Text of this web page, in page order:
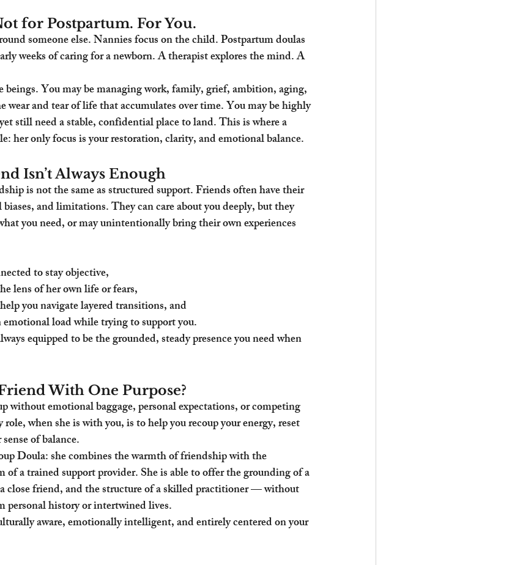
for Postpartum. For You.
someone else. Nannies focus on the child. Postpartum doulas
weeks of caring for a newborn. A therapist explores the mind. A
beings. You may be managing work, family, grief, ambition, aging,
and tear of life that accumulates over time. You may be highly
still need a stable, confidential place to land. This is where a
her only focus is your restoration, clarity, and emotional balance.
Isn’t Always Enough
is not the same as structured support. Friends often have their
and limitations. They can care about you deeply, but they
you need, or may unintentionally bring their own experiences
to stay objective,
lens of her own life or fears,
you navigate layered transitions, and
load while trying to support you.
equipped to be the grounded, steady presence you need when
With One Purpose?
without emotional baggage, personal expectations, or competing
when she is with you, is to help you recoup your energy, reset
of balance.
Doula: she combines the warmth of friendship with the
of a trained support provider. She is able to offer the grounding of a
close friend, and the structure of a skilled practitioner — without
personal history or intertwined lives.
aware, emotionally intelligent, and entirely centered on your